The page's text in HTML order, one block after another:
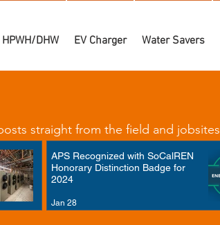
HPWH/DHW EV Charger Water Savers
straight from the field and jobsites
APS Recognized with SoCalREN
Honorary Distinction Badge for
2024
Jan 28